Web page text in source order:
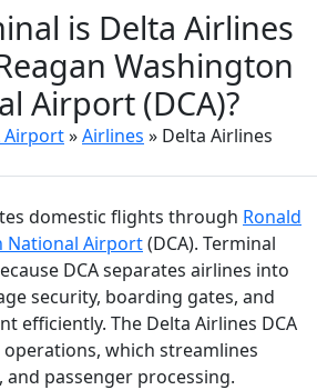
is Delta Airlines
Washington
Airport (DCA)?
Airport»Airlines » Delta Airlines
domestic flights through Ronald
National Airport(DCA). Terminal
DCA separates airlines into
security, boarding gates, and
efficiently. The Delta Airlines DCA
which streamlines
passenger processing.